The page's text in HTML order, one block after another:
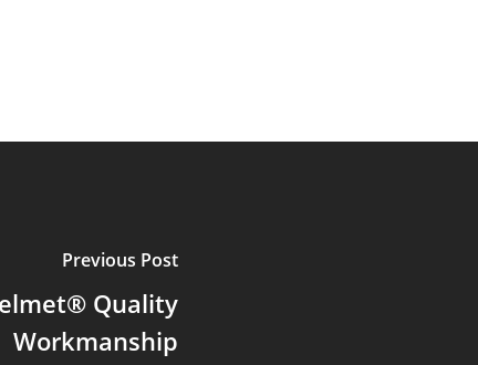
Previous Post
Quality
Workmanship